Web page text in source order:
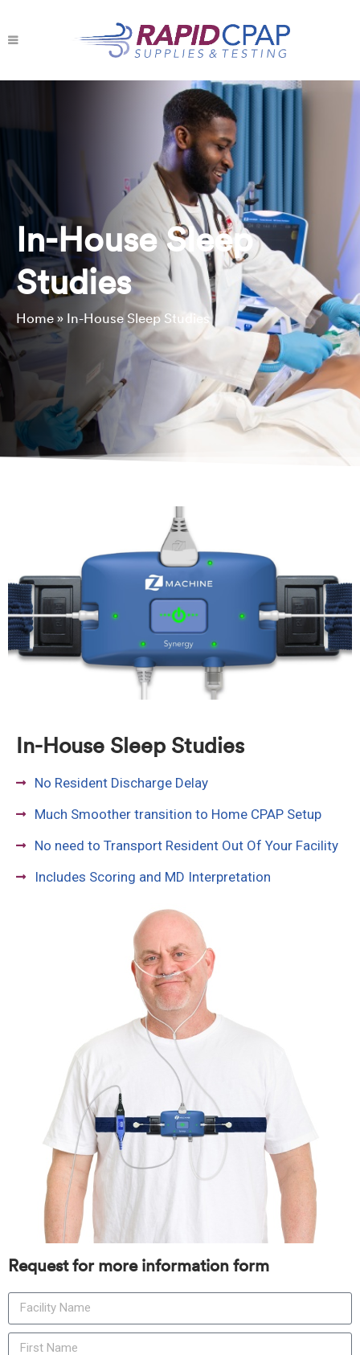
In-House Sleep
Studies
Home» In-House Sleep Studies
In-House Sleep Studies
No Resident Discharge Delay
Much Smoother transition to Home CPAP Setup
No need to Transport Resident Out Of Your Facility
Includes Scoring and MD Interpretation
Request for more information form